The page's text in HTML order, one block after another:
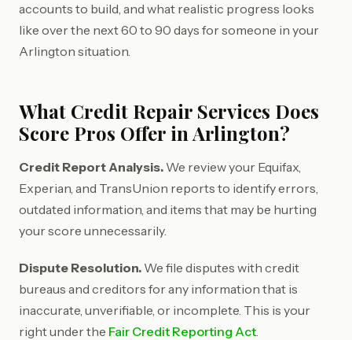
accounts to build, and what realistic progress looks
like over the next 60 to 90 days for someone in your
Arlington situation.
What Credit Repair Services Does
Score Pros Offer in Arlington?
Credit Report Analysis. We review your Equifax,
Experian, and TransUnion reports to identify errors,
outdated information, and items that may be hurting
your score unnecessarily.
Dispute Resolution. We file disputes with credit
bureaus and creditors for any information that is
inaccurate, unverifiable, or incomplete. This is your
right under the Fair Credit Reporting Act.